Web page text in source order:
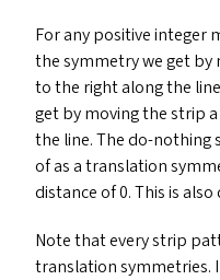
For any positive integer
the symmetry we get
to the right along the
get by moving the strip
the line. The do-
of as a translation
distance of 0. This is
Note that every strip
translation symmetries.